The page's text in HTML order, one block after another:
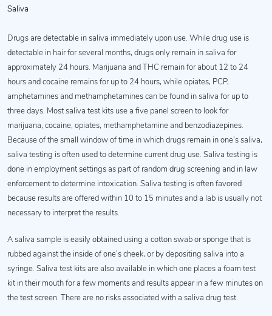
Saliva
Drugs are detectable in saliva immediately upon use. While drug use is
detectable in hair for several months, drugs only remain in saliva for
approximately 24 hours. Marijuana and THC remain for about 12 to 24
hours and cocaine remains for up to 24 hours, while opiates, PCP,
amphetamines and methamphetamines can be found in saliva for up to
three days. Most saliva test kits use a five panel screen to look for
marijuana, cocaine, opiates, methamphetamine and benzodiazepines.
Because of the small window of time in which drugs remain in one’s saliva,
saliva testing is often used to determine current drug use. Saliva testing is
done in employment settings as part of random drug screening and in law
enforcement to determine intoxication. Saliva testing is often favored
because results are offered within 10 to 15 minutes and a lab is usually not
necessary to interpret the results.
A saliva sample is easily obtained using a cotton swab or sponge that is
rubbed against the inside of one’s cheek, or by depositing saliva into a
syringe. Saliva test kits are also available in which one places a foam test
kit in their mouth for a few moments and results appear in a few minutes on
the test screen. There are no risks associated with a saliva drug test.